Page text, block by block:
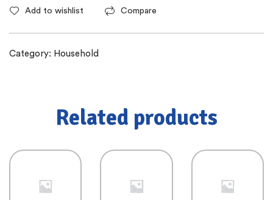
Add to wishlist Compare
Category: Household
Related products